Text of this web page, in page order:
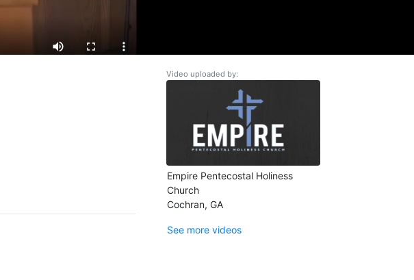
Video uploaded by:
Empire Pentecostal Holiness
Church
Cochran, GA
See more videos